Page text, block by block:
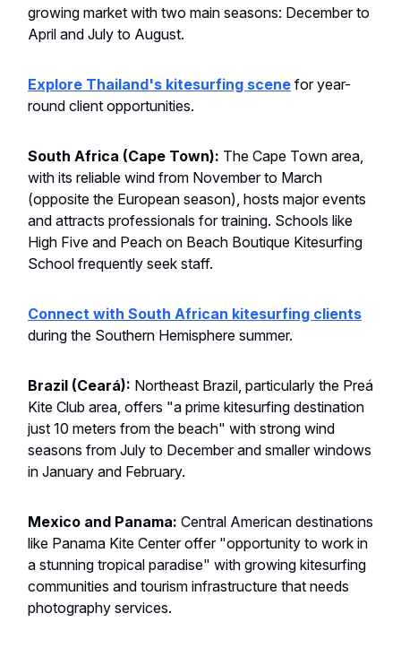
growing market with two main seasons: December to
April and July to August.
Explore Thailand's kitesurfing scene for year-
round client opportunities.
South Africa (Cape Town): The Cape Town area,
with its reliable wind from November to March
(opposite the European season), hosts major events
and attracts professionals for training. Schools like
High Five and Peach on Beach Boutique Kitesurfing
School frequently seek staff.
Connect with South African kitesurfing clients
during the Southern Hemisphere summer.
Brazil (Ceará): Northeast Brazil, particularly the Preá
Kite Club area, offers "a prime kitesurfing destination
just 10 meters from the beach" with strong wind
seasons from July to December and smaller windows
in January and February.
Mexico and Panama: Central American destinations
like Panama Kite Center offer "opportunity to work in
a stunning tropical paradise" with growing kitesurfing
communities and tourism infrastructure that needs
photography services.